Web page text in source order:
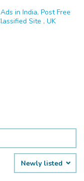
in India, Post Free
Site , UK
Newly listed